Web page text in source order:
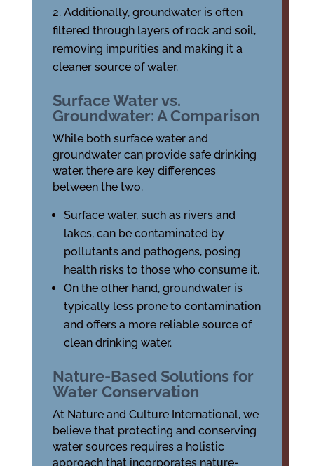
Additionally, groundwater is often
filtered through layers of rock and soil,
removing impurities and making it a
cleaner source of water.
Surface Water vs.
Groundwater: A Comparison
While both surface water and
groundwater can provide safe drinking
water, there are key differences
between the two.
Surface water, such as rivers and
lakes, can be contaminated by
pollutants and pathogens, posing
health risks to those who consume it.
On the other hand, groundwater is
typically less prone to contamination
and offers a more reliable source of
clean drinking water.
Nature-Based Solutions for
Water Conservation
At Nature and Culture International, we
believe that protecting and conserving
water sources requires a holistic
approach that incorporates nature-